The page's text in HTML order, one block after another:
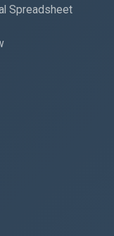
Spreadsheet